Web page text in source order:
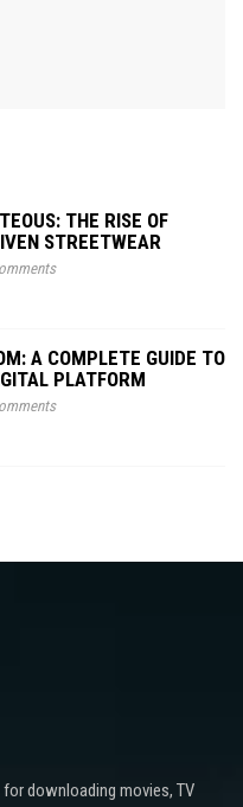
THE RISE OF
STREETWEAR
A COMPLETE GUIDE TO
PLATFORM
downloading movies, TV